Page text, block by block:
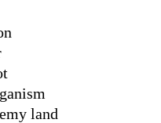
land